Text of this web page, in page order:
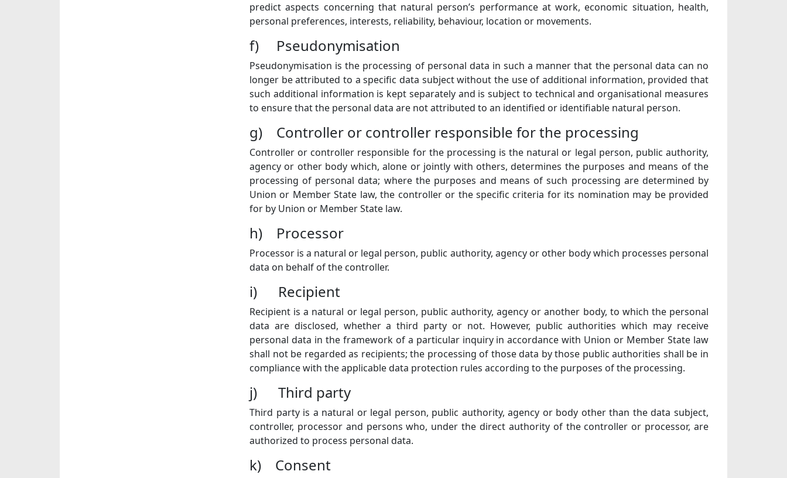
predict aspects concerning that natural person’s performance at work, economic situation, health,
personal preferences, interests, reliability, behaviour, location or movements.
f) Pseudonymisation
Pseudonymisation is the processing of personal data in such a manner that the personal data can no
longer be attributed to a specific data subject without the use of additional information, provided that
such additional information is kept separately and is subject to technical and organisational measures
to ensure that the personal data are not attributed to an identified or identifiable natural person.
g) Controller or controller responsible for the processing
Controller or controller responsible for the processing is the natural or legal person, public authority,
agency or other body which, alone or jointly with others, determines the purposes and means of the
processing of personal data; where the purposes and means of such processing are determined by
Union or Member State law, the controller or the specific criteria for its nomination may be provided
for by Union or Member State law.
h) Processor
Processor is a natural or legal person, public authority, agency or other body which processes personal
data on behalf of the controller.
i) Recipient
Recipient is a natural or legal person, public authority, agency or another body, to which the personal
data are disclosed, whether a third party or not. However, public authorities which may receive
personal data in the framework of a particular inquiry in accordance with Union or Member State law
shall not be regarded as recipients; the processing of those data by those public authorities shall be in
compliance with the applicable data protection rules according to the purposes of the processing.
j) Third party
Third party is a natural or legal person, public authority, agency or body other than the data subject,
controller, processor and persons who, under the direct authority of the controller or processor, are
authorized to process personal data.
k) Consent